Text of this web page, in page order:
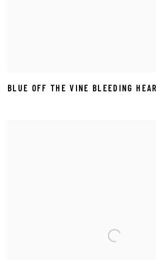
BLUE OFF THE VINE BLEEDING